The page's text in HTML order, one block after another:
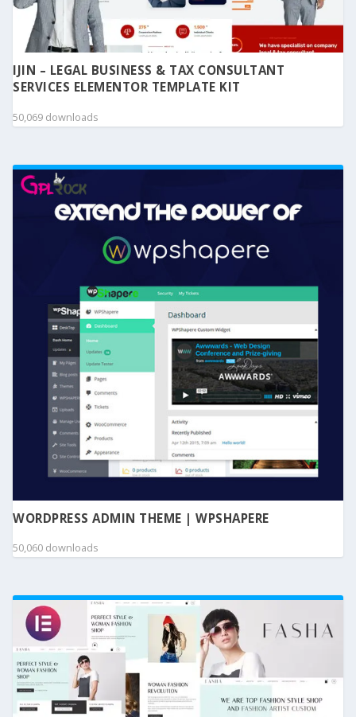
IJIN – LEGAL BUSINESS & TAX CONSULTANT
SERVICES ELEMENTOR TEMPLATE KIT
50,069 downloads
WORDPRESS ADMIN THEME | WPSHAPERE
50,060 downloads